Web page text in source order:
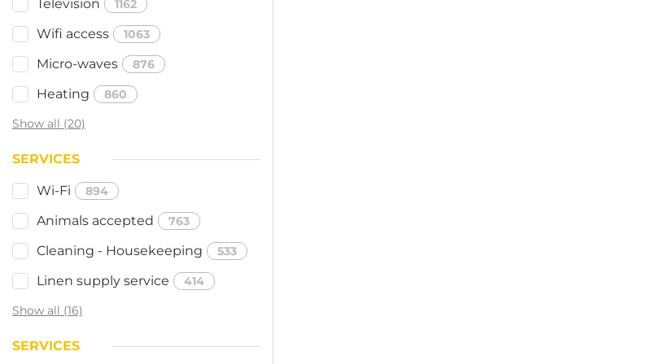
Television 1162
Wifi access 1063
Micro-waves 876
Heating
860
Show all (20)
SERVICES
Wi-Fi 894
Animals accepted 763
Cleaning - Housekeeping 533
Linen supply service
414
Show all (16)
SERVICES